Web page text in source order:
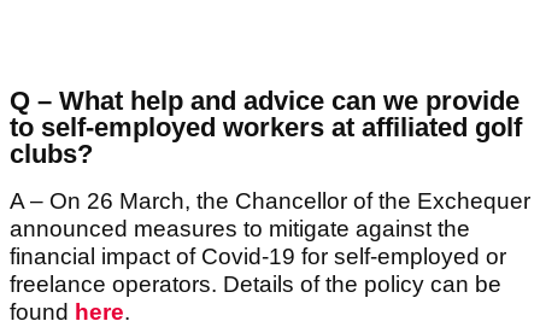
Q – What help and advice can we provide
to self-employed workers at affiliated golf
clubs?
A – On 26 March, the Chancellor of the Exchequer
announced measures to mitigate against the
financial impact of Covid-19 for self-employed or
freelance operators. Details of the policy can be
found here.